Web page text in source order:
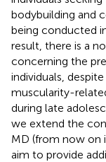
bodybuilding and
being conducted
result, there is a
concerning the
individuals,
muscularity-
during late
we extend the
MD (from now on
aim to provide